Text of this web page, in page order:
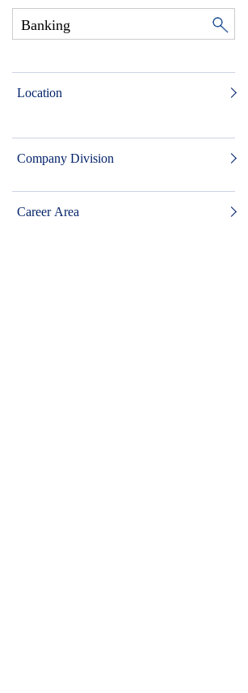
Location
Company Division
Career Area